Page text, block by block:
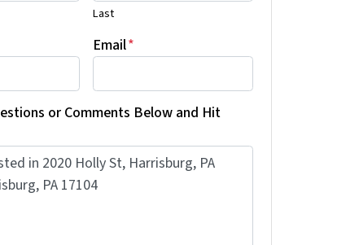
Last
Email*
or Comments Below and Hit